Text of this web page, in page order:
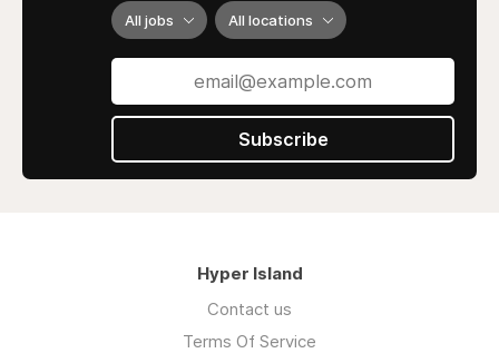
We are the blueprint - the ones who set the
bar for custom-made wall décor across the
All jobs All locations
Subscribe
Hyper Island
Contact us
Terms Of Service